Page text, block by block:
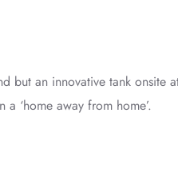
but an innovative tank onsite
‘home away from home’.